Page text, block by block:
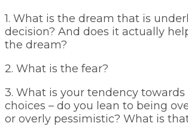
1. What is the dream that is
decision? And does it actually
the dream?
2. What is the fear?
3. What is your tendency
choices – do you lean to being
or overly pessimistic? What is